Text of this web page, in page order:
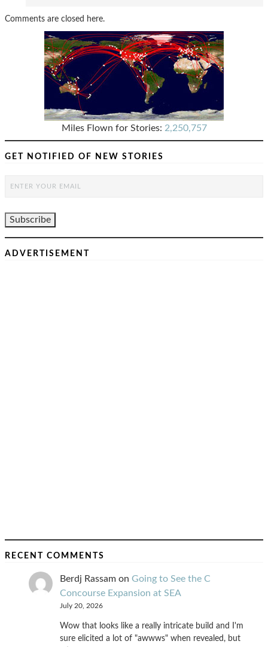
Comments are closed here.
Miles Flown for Stories: 2,250,757
GET NOTIFIED OF NEW STORIES
ADVERTISEMENT
RECENT COMMENTS
Berdj Rassam on Going to See the C
Concourse Expansion at SEA
July 20, 2026
Wow that looks like a really intricate build and I'm
sure elicited a lot of "awwws" when revealed, but